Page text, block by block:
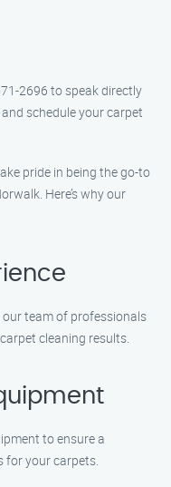
2696 to speak directly
schedule your carpet
pride in being the go-to
Here’s why our
team of professionals
cleaning results.
to ensure a
for your carpets.